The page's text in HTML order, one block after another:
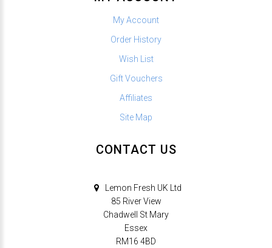
My Account
Order History
Wish List
Gift Vouchers
Affiliates
Site Map
CONTACT US
Lemon Fresh UK Ltd
85 River View
Chadwell St Mary
Essex
RM16 4BD